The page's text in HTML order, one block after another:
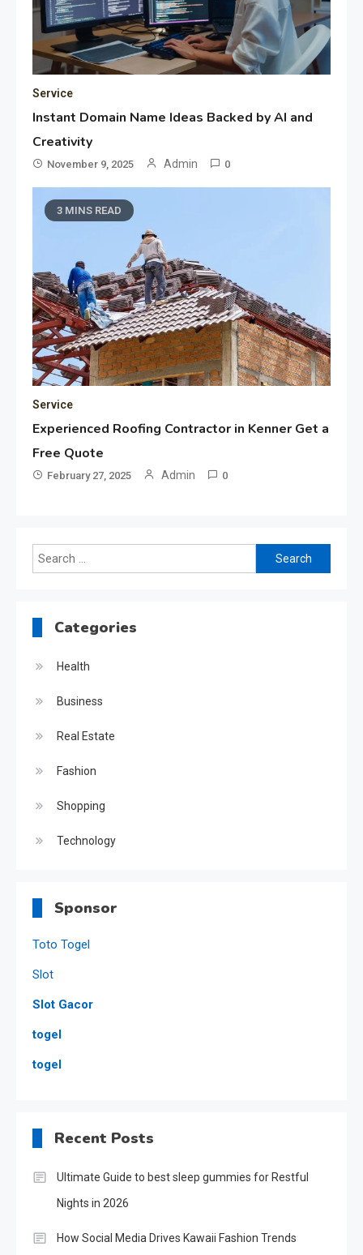
Service
Instant Domain Name Ideas Backed by AI and
Creativity
November 9, 2025 Admin 0
3 MINS READ
Service
Experienced Roofing Contractor in Kenner Get a
Free Quote
February 27, 2025 Admin 0
Search
for:
Categories
Health
Business
Real Estate
Fashion
Shopping
Technology
Sponsor
Toto Togel
Slot
Slot Gacor
togel
togel
Recent Posts
Ultimate Guide to best sleep gummies for Restful
Nights in 2026
How Social Media Drives Kawaii Fashion Trends